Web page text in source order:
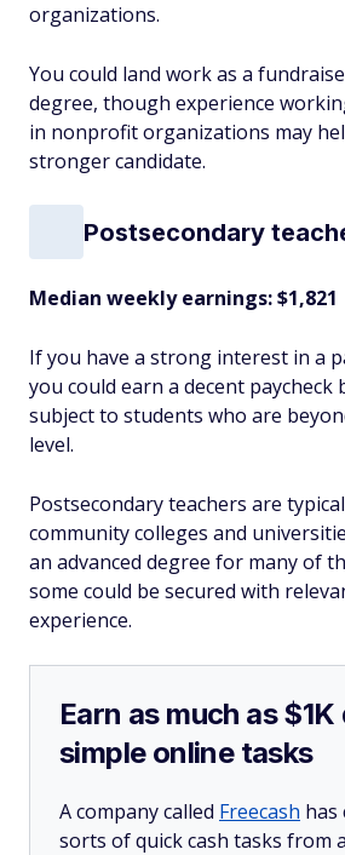
organizations.
You could land work as a
degree, though experience
in nonprofit organizations may
stronger candidate.
Postsecondary
Median weekly earnings: $1,821
If you have a strong interest in a
you could earn a decent paycheck
subject to students who are
level.
Postsecondary teachers are
community colleges and
an advanced degree for many of
some could be secured with
experience.
Earn as much as
simple online tasks
A company called Freecash has
sorts of quick cash tasks from